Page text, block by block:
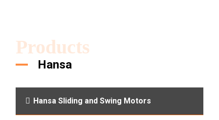
Products
Hansa
Hansa Sliding and Swing Motors